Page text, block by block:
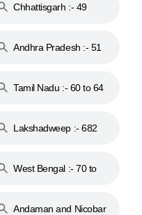
Chhattisgarh :- 49
Andhra Pradesh :- 51
Tamil Nadu :- 60 to 64
Lakshadweep :- 682
West Bengal :- 70 to
Andaman and Nicobar